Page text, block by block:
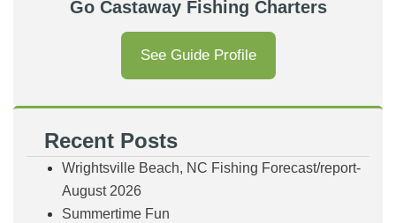
Go Castaway Fishing Charters
See Guide Profile
Recent Posts
Wrightsville Beach, NC Fishing Forecast/report-
August 2026
Summertime Fun